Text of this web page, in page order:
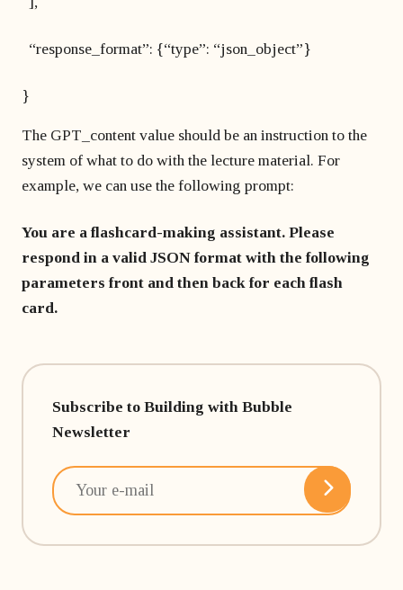
“response_format”: {“type”: “json_object”}
}
The GPT_content value should be an instruction to the
system of what to do with the lecture material. For
example, we can use the following prompt:
You are a flashcard-making assistant. Please
respond in a valid JSON format with the following
parameters front and then back for each flash
card.
Subscribe to Building with Bubble
Newsletter